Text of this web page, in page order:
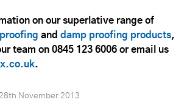
on our superlative range of
and damp proofing products,
team on 0845 123 6006 or email us
.
28th November 2013